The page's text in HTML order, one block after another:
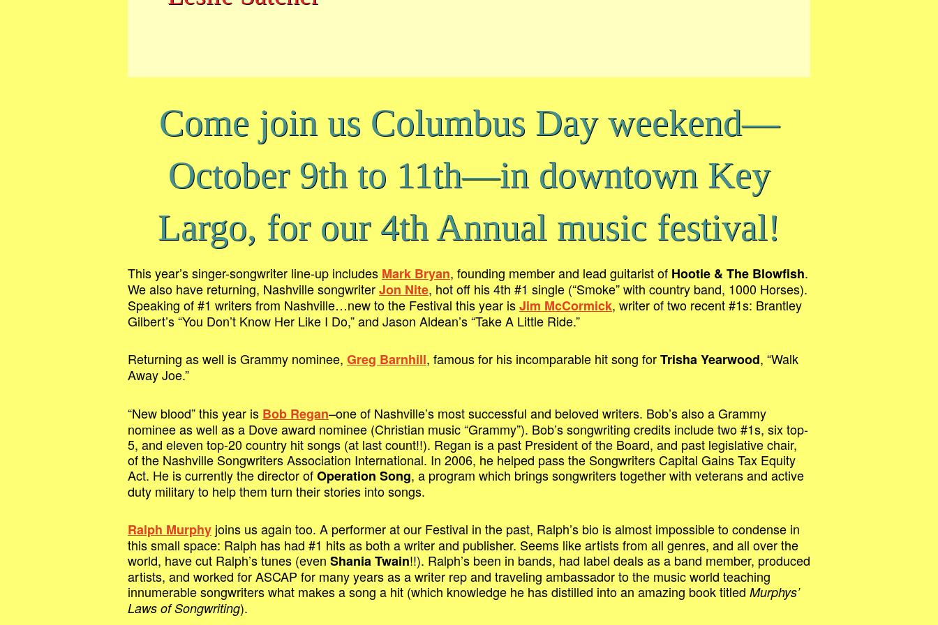
Come join us Columbus Day weekend—
October 9th to 11th—in downtown Key
Largo, for our 4th Annual music festival!
This year’s singer-songwriter line-up includes Mark Bryan, founding member and lead guitarist of Hootie & The Blowfish.
We also have returning, Nashville songwriterJon Nite, hot off his 4th #1 single (“Smoke” with country band, 1000 Horses).
Speaking of #1 writers from Nashville…new to the Festival this year isJim McCormick, writer of two recent #1s: Brantley
Gilbert’s “You Don’t Know Her Like I Do,” and Jason Aldean’s “Take A Little Ride.”
Returning as well is Grammy nominee, Greg Barnhill, famous for his incomparable hit song forTrisha Yearwood, “Walk
Away Joe.”
“New blood” this year is Bob Regan–one of Nashville’s most successful and beloved writers. Bob’s also a Grammy
nominee as well as a Dove award nominee (Christian music “Grammy”). Bob’s songwriting credits include two #1s, six top-
5, and eleven top-20 country hit songs (at last count!!). Regan is a past President of the Board, and past legislative chair,
of the Nashville Songwriters Association International. In 2006, he helped pass the Songwriters Capital Gains Tax Equity
Act. He is currently the director ofOperation Song, a program which brings songwriters together with veterans and active
duty military to help them turn their stories into songs.
Ralph Murphy joins us again too. A performer at our Festival in the past, Ralph’s bio is almost impossible to condense in
this small space: Ralph has had #1 hits as both a writer and publisher. Seems like artists from all genres, and all over the
world, have cut Ralph’s tunes (even Shania Twain!!). Ralph’s been in bands, had label deals as a band member, produced
artists, and worked for ASCAP for many years as a writer rep and traveling ambassador to the music world teaching
innumerable songwriters what makes a song a hit (which knowledge he has distilled into an amazing book titled Murphys’
Laws of Songwriting).